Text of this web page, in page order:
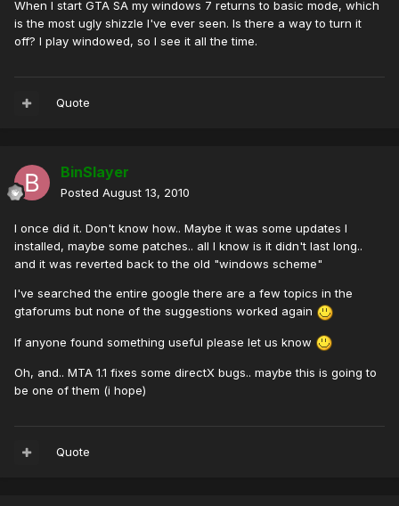
When I start GTA SA my windows 7 returns to basic mode, which
is the most ugly shizzle I've ever seen. Is there a way to turn it
off? I play windowed, so I see it all the time.
Quote
BinSlayer
Posted August 13, 2010
I once did it. Don't know how.. Maybe it was some updates I
installed, maybe some patches.. all I know is it didn't last long..
and it was reverted back to the old "windows scheme"
I've searched the entire google there are a few topics in the
gtaforums but none of the suggestions worked again
If anyone found something useful please let us know
Oh, and.. MTA 1.1 fixes some directX bugs.. maybe this is going to
be one of them (i hope)
Quote